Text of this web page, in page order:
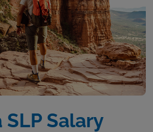
SLP Salary